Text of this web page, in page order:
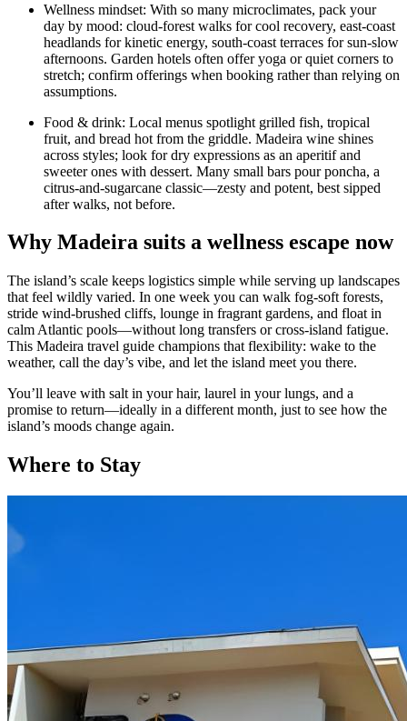
Wellness mindset: With so many microclimates, pack your
day by mood: cloud-forest walks for cool recovery, east-coast
headlands for kinetic energy, south-coast terraces for sun-slow
afternoons. Garden hotels often offer yoga or quiet corners to
stretch; confirm offerings when booking rather than relying on
assumptions.
Food & drink: Local menus spotlight grilled fish, tropical
fruit, and bread hot from the griddle. Madeira wine shines
across styles; look for dry expressions as an aperitif and
sweeter ones with dessert. Many small bars pour poncha, a
citrus-and-sugarcane classic—zesty and potent, best sipped
after walks, not before.
Why Madeira suits a wellness escape now
The island’s scale keeps logistics simple while serving up landscapes
that feel wildly varied. In one week you can walk fog-soft forests,
stride wind-brushed cliffs, lounge in fragrant gardens, and float in
calm Atlantic pools—without long transfers or cross-island fatigue.
This Madeira travel guide champions that flexibility: wake to the
weather, call the day’s vibe, and let the island meet you there.
You’ll leave with salt in your hair, laurel in your lungs, and a
promise to return—ideally in a different month, just to see how the
island’s moods change again.
Where to Stay